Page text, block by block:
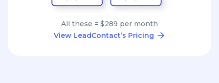
All these = $289 per month
View LeadContact’s Pricing